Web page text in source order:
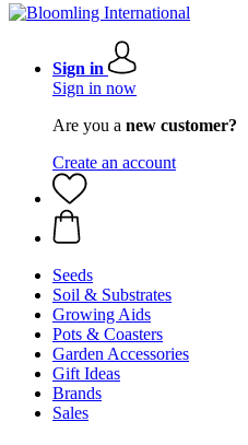
Sign in
Sign in now
Are you a new customer?
Create an account
Seeds
Soil & Substrates
Growing Aids
Pots & Coasters
Garden Accessories
Gift Ideas
Brands
Sales